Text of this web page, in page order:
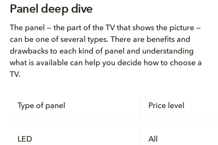
Panel deep dive
The panel — the part of the TV that shows the picture —
can be one of several types. There are benefits and
drawbacks to each kind of panel and understanding
what is available can help you decide how to choose a
TV.
Type of panel Price level
LED All